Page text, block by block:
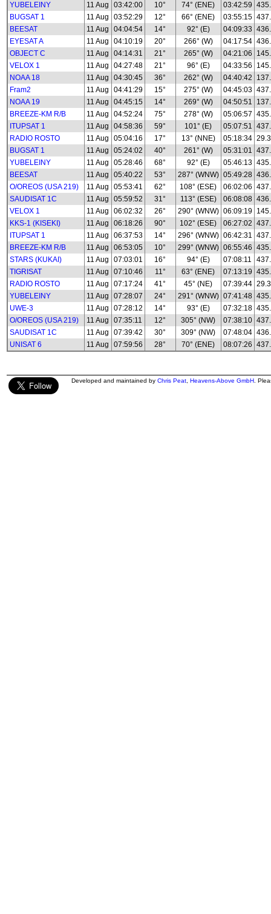
YUBELEINY 11 Aug 03:42:00 10° 74° (ENE) 03:42:59
BUGSAT 1
11 Aug 03:52:29 12° 66° (ENE) 03:55:15
BEESAT
11 Aug 04:04:54 14° 92° (E) 04:09:33
EYESAT A
11 Aug 04:10:19 20° 266° (W) 04:17:54
OBJECT C
11 Aug 04:14:31 21° 265° (W) 04:21:06
VELOX 1
11 Aug 04:27:48 21° 96° (E) 04:33:56
NOAA 18
11 Aug 04:30:45 36° 262° (W) 04:40:42
Fram2
11 Aug 04:41:29 15° 275° (W) 04:45:03
NOAA 19
11 Aug 04:45:15 14° 269° (W) 04:50:51
BREEZE-KM R/B
11 Aug 04:52:24 75° 278° (W) 05:06:57
ITUPSAT 1
11 Aug 04:58:36 59° 101° (E) 05:07:51
RADIO ROSTO
11 Aug 05:04:16 17° 13° (NNE) 05:18:34
BUGSAT 1
11 Aug 05:24:02 40° 261° (W) 05:31:01
YUBELEINY
11 Aug 05:28:46 68° 92° (E) 05:46:13
BEESAT
11 Aug 05:40:22 53° 287° (WNW) 05:49:28
O/OREOS (USA 219)
11 Aug 05:53:41 62° 108° (ESE) 06:02:06
SAUDISAT 1C
11 Aug 05:59:52 31° 113° (ESE) 06:08:08
VELOX 1
11 Aug 06:02:32 26° 290° (WNW) 06:09:19
KKS-1 (KISEKI)
11 Aug 06:18:26 90° 102° (ESE) 06:27:02
ITUPSAT 1
11 Aug 06:37:53 14° 296° (WNW) 06:42:31
BREEZE-KM R/B
11 Aug 06:53:05 10° 299° (WNW) 06:55:46
STARS (KUKAI)
11 Aug 07:03:01 16° 94° (E) 07:08:11
TIGRISAT
11 Aug 07:10:46 11° 63° (ENE) 07:13:19
RADIO ROSTO
11 Aug 07:17:24 41° 45° (NE) 07:39:44
YUBELEINY
11 Aug 07:28:07 24° 291° (WNW) 07:41:48
UWE-3
11 Aug 07:28:12 14° 93° (E) 07:32:18
O/OREOS (USA 219)
11 Aug 07:35:11 12° 305° (NW) 07:38:10
SAUDISAT 1C
11 Aug 07:39:42 30° 309° (NW) 07:48:04
UNISAT 6
11 Aug 07:59:56 28° 70° (ENE) 08:07:26
Developed and maintained by Chris Peat Heavens-Above GmbH .